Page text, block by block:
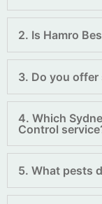
2. Is Hamro
3. Do you
4. Which
Control
5. What pests